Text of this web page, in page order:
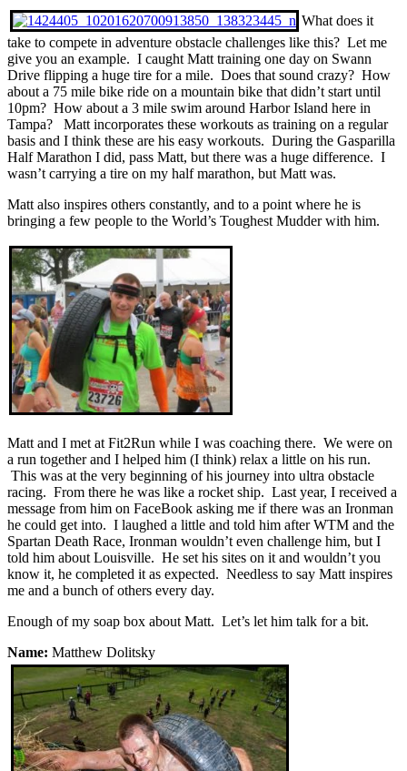
What does it
take to compete in adventure obstacle challenges like this? Let me
give you an example. I caught Matt training one day on Swann
Drive flipping a huge tire for a mile. Does that sound crazy? How
about a 75 mile bike ride on a mountain bike that didn’t start until
10pm? How about a 3 mile swim around Harbor Island here in
Tampa? Matt incorporates these workouts as training on a regular
basis and I think these are his easy workouts. During the Gasparilla
Half Marathon I did, pass Matt, but there was a huge difference. I
wasn’t carrying a tire on my half marathon, but Matt was.
Matt also inspires others constantly, and to a point where he is
bringing a few people to the World’s Toughest Mudder with him.
Matt and I met at Fit2Run while I was coaching there. We were on
a run together and I helped him (I think) relax a little on his run.
This was at the very beginning of his journey into ultra obstacle
racing. From there he was like a rocket ship. Last year, I received a
message from him on FaceBook asking me if there was an Ironman
he could get into. I laughed a little and told him after WTM and the
Spartan Death Race, Ironman wouldn’t even challenge him, but I
told him about Louisville. He set his sites on it and wouldn’t you
know it, he completed it as expected. Needless to say Matt inspires
me and a bunch of others every day.
Enough of my soap box about Matt. Let’s let him talk for a bit.
Name: Matthew Dolitsky